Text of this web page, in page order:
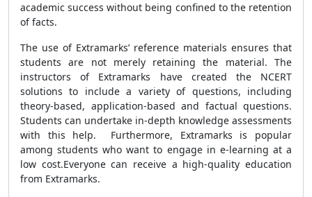
academic success without being confined to the retention
of facts.
The use of Extramarks’ reference materials ensures that
students are not merely retaining the material. The
instructors of Extramarks have created the NCERT
solutions to include a variety of questions, including
theory-based, application-based and factual questions.
Students can undertake in-depth knowledge assessments
with this help. Furthermore, Extramarks is popular
among students who want to engage in e-learning at a
low cost.Everyone can receive a high-quality education
from Extramarks.